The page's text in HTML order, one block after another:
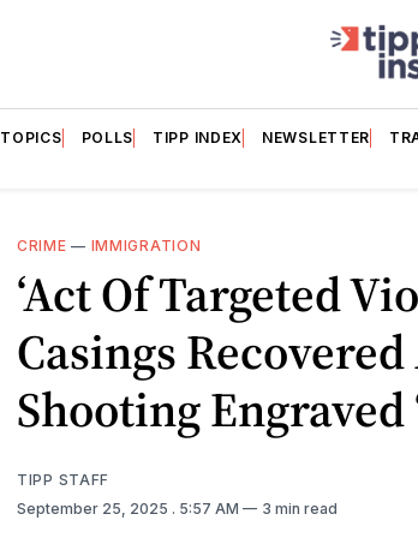
TOPICS POLLS TIPP INDEX NEWSLETTER
CRIME — IMMIGRATION
‘Act Of Targeted
Casings
Shooting Engraved
TIPP STAFF
September 25, 2025 . 5:57 AM 3 min read